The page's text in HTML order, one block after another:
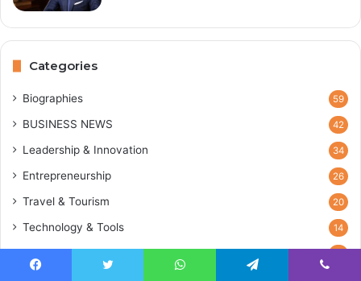
Categories
Biographies 59
BUSINESS NEWS 42
Leadership & Innovation 34
Entrepreneurship 26
Travel & Tourism 20
Technology & Tools 14
Blog